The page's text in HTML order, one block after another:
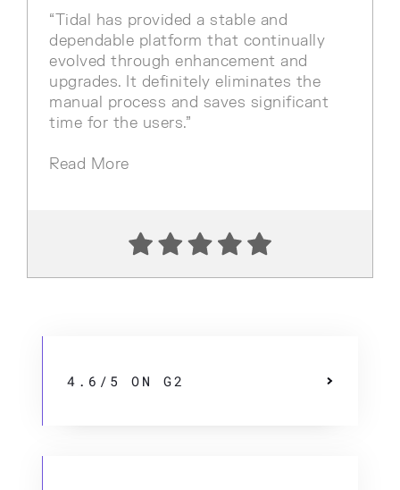
“Tidal has provided a stable and
dependable platform that continually
evolved through enhancement and
upgrades. It definitely eliminates the
manual process and saves significant
time for the users.”
Read More
4.6/5 ON G2